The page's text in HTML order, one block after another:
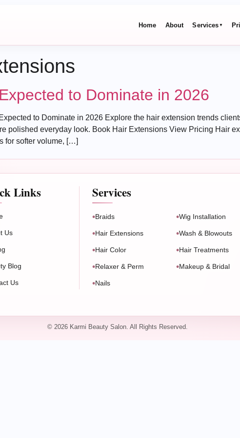
Home About Services ▼
to Dominate in 2026
to Dominate in 2026 Explore the hair extension trends
polished everyday look. Book Hair Extensions View Pricing Hair
for softer volume, […]
Links
Us
Blog
Us
Services
Braids Wig Installation
Hair Extensions Wash & Blowouts
Hair Color Hair Treatments
Relaxer & Perm Makeup & Bridal
Nails
© 2026 Karmi Beauty Salon. All Rights Reserved.